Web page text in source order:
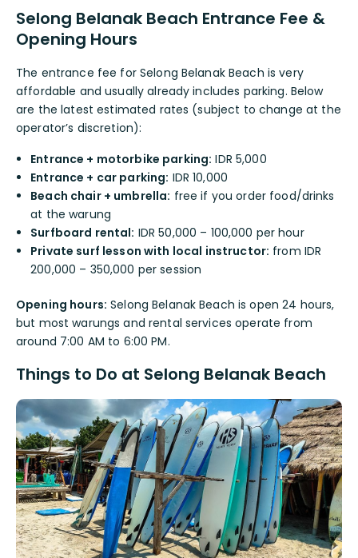
Selong Belanak Beach Entrance Fee &
Opening Hours
The entrance fee for Selong Belanak Beach is very
affordable and usually already includes parking. Below
are the latest estimated rates (subject to change at the
operator’s discretion):
Entrance + motorbike parking: IDR 5,000
Entrance + car parking: IDR 10,000
Beach chair + umbrella: free if you order food/drinks
at the warung
Surfboard rental: IDR 50,000 – 100,000 per hour
Private surf lesson with local instructor: from IDR
200,000 – 350,000 per session
Opening hours: Selong Belanak Beach is open 24 hours,
but most warungs and rental services operate from
around 7:00 AM to 6:00 PM.
Things to Do at Selong Belanak Beach